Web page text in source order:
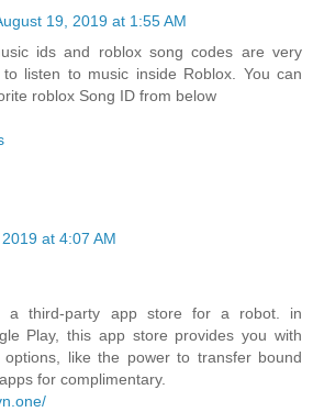
19, 2019 at 1:55 AM
ids and roblox song codes are very
listen to music inside Roblox. You can
roblox Song ID from below
at 4:07 AM
a third-party app store for a robot. in
Play, this app store provides you with
options, like the power to transfer bound
for complimentary.